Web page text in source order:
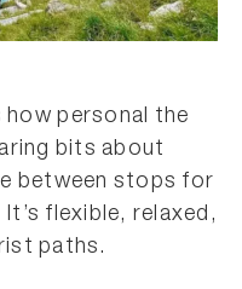
personal the
bits about
between stops for
flexible, relaxed,
paths.